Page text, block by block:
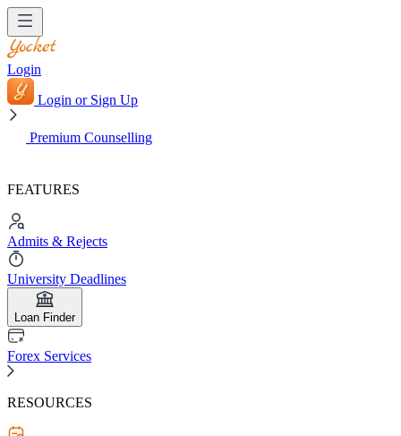
Login
Login or Sign Up
Premium Counselling
FEATURES
Admits & Rejects
University Deadlines
Loan Finder
Forex Services
RESOURCES